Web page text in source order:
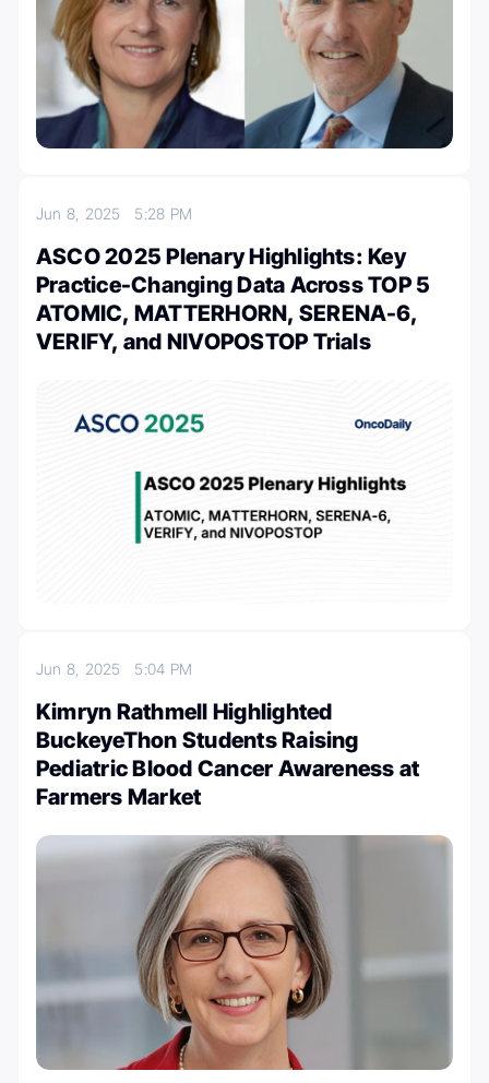
Jun 8, 2025 5:28 PM
ASCO 2025 Plenary Highlights: Key
Practice-Changing Data Across TOP 5
ATOMIC, MATTERHORN, SERENA-6,
VERIFY, and NIVOPOSTOP Trials
Jun 8, 2025 5:04 PM
Kimryn Rathmell Highlighted
BuckeyeThon Students Raising
Pediatric Blood Cancer Awareness at
Farmers Market